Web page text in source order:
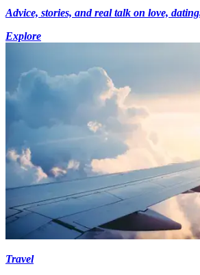
Advice, stories, and real talk on love,
Explore
Travel